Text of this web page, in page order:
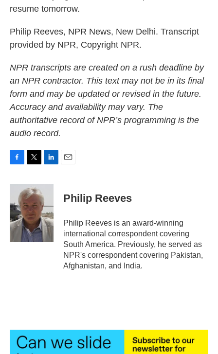
resume tomorrow.
Philip Reeves, NPR News, New Delhi. Transcript
provided by NPR, Copyright NPR.
NPR transcripts are created on a rush deadline by
an NPR contractor. This text may not be in its final
form and may be updated or revised in the future.
Accuracy and availability may vary. The
authoritative record of NPR’s programming is the
audio record.
c
b
o
o
k
i
t
t
e
r
n
e
d
I
n
Philip Reeves
Philip Reeves is an award-winning
international correspondent covering
South America. Previously, he served as
NPR's correspondent covering Pakistan,
Afghanistan, and India.